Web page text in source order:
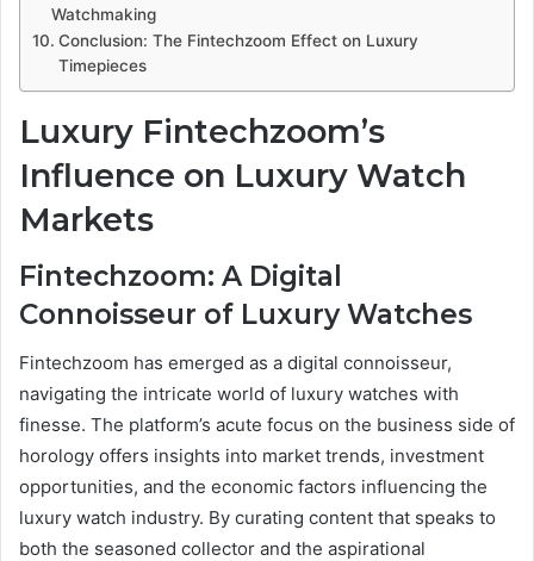
Watchmaking
Conclusion: The Fintechzoom Effect on Luxury
Timepieces
Luxury Fintechzoom’s
Influence on Luxury Watch
Markets
Fintechzoom: A Digital
Connoisseur of Luxury Watches
Fintechzoom has emerged as a digital connoisseur,
navigating the intricate world of luxury watches with
finesse. The platform’s acute focus on the business side of
horology offers insights into market trends, investment
opportunities, and the economic factors influencing the
luxury watch industry. By curating content that speaks to
both the seasoned collector and the aspirational